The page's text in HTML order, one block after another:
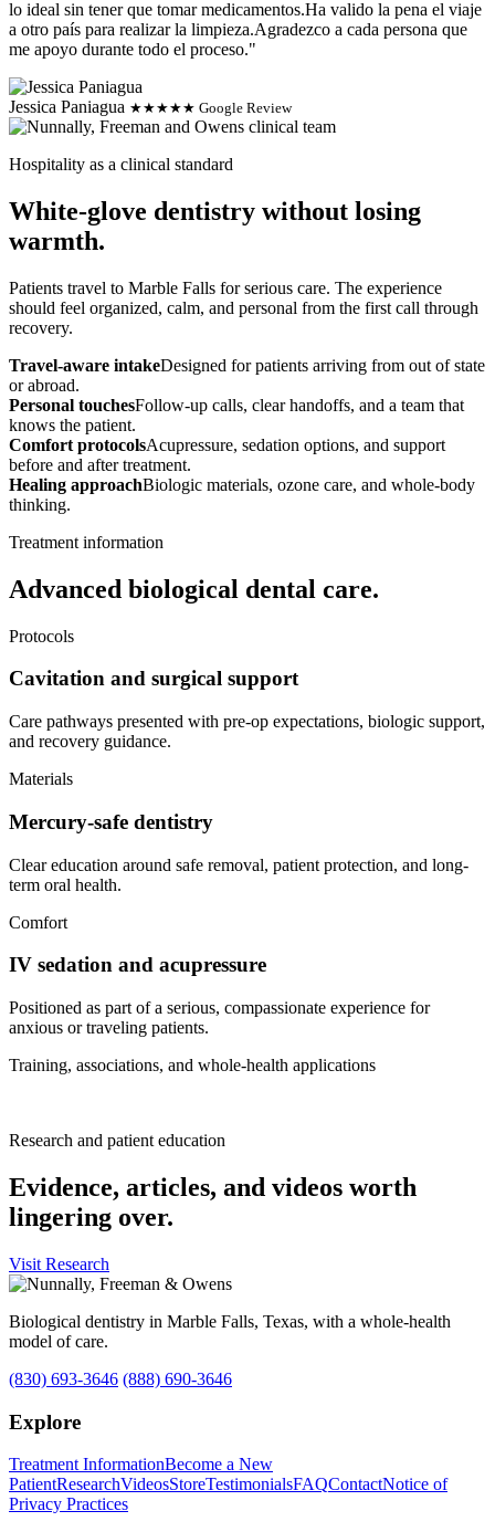
lo ideal sin tener que tomar medicamentos.Ha valido la pena el viaje
a otro país para realizar la limpieza.Agradezco a cada persona que
me apoyo durante todo el proceso."
Jessica Paniagua ★★★★★ Google Review
Hospitality as a clinical standard
White-glove dentistry without losing
warmth.
Patients travel to Marble Falls for serious care. The experience
should feel organized, calm, and personal from the first call through
recovery.
Travel-aware intakeDesigned for patients arriving from out of state
or abroad.
Personal touchesFollow-up calls, clear handoffs, and a team that
knows the patient.
Comfort protocolsAcupressure, sedation options, and support
before and after treatment.
Healing approachBiologic materials, ozone care, and whole-body
thinking.
Treatment information
Advanced biological dental care.
Protocols
Cavitation and surgical support
Care pathways presented with pre-op expectations, biologic support,
and recovery guidance.
Materials
Mercury-safe dentistry
Clear education around safe removal, patient protection, and long-
term oral health.
Comfort
IV sedation and acupressure
Positioned as part of a serious, compassionate experience for
anxious or traveling patients.
Training, associations, and whole-health applications
Research and patient education
Evidence, articles, and videos worth
lingering over.
Visit Research
Biological dentistry in Marble Falls, Texas, with a whole-health
model of care.
(830) 693-3646 (888) 690-3646
Explore
Treatment InformationBecome a New
PatientResearchVideosStoreTestimonialsFAQContactNotice of
Privacy Practices